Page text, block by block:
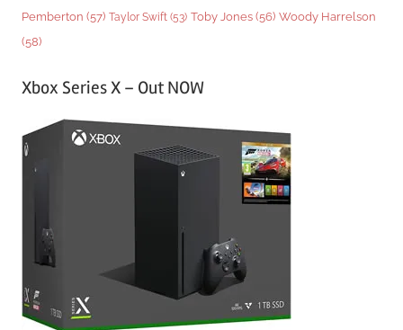
Pemberton (57) Taylor Swift (53) Toby Jones (56) Woody Harrelson
(58)
Xbox Series X – Out NOW